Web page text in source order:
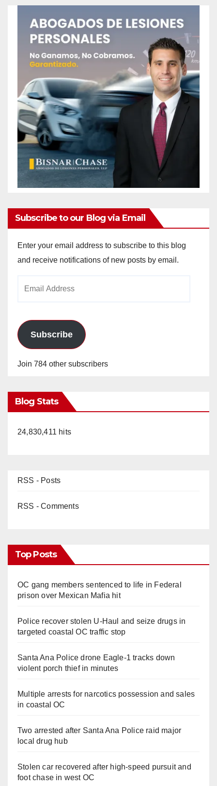
Subscribe to our Blog via Email
Enter your email address to subscribe to this blog
and receive notifications of new posts by email.
Subscribe
Join 784 other subscribers
Blog Stats
24,830,411 hits
RSS - Posts
RSS - Comments
Top Posts
OC gang members sentenced to life in Federal
prison over Mexican Mafia hit
Police recover stolen U-Haul and seize drugs in
targeted coastal OC traffic stop
Santa Ana Police drone Eagle-1 tracks down
violent porch thief in minutes
Multiple arrests for narcotics possession and sales
in coastal OC
Two arrested after Santa Ana Police raid major
local drug hub
Stolen car recovered after high-speed pursuit and
foot chase in west OC